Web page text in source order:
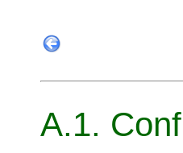
A.1.